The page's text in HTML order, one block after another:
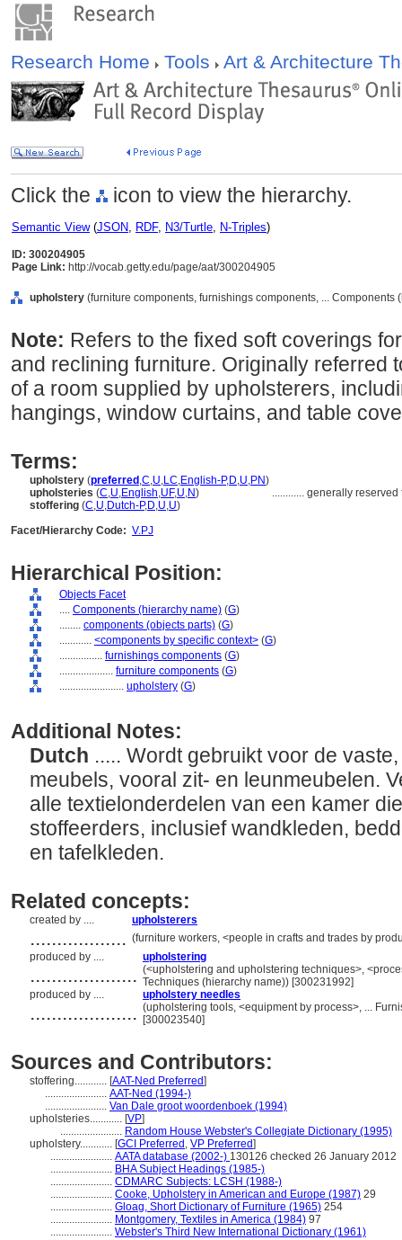
Research Home Tools Art & Architecture
Click the icon to view the hierarchy.
Semantic View(JSON, RDF, N3/Turtle, N-Triples)
ID: 300204905
Page Link: http://vocab.getty.edu/page/aat/300204905
upholstery (furniture components, furnishings components, ... Components
Note: Refers to the fixed soft coverings
and reclining furniture. Originally referred
of a room supplied by upholsterers,
hangings, window curtains, and table
Terms:
upholstery (preferred ,C,U,LC,English-P,D,U,PN)
upholsteries (C,U,English,UF,U,N) ............ generally reserved
stoffering (C,U,Dutch-P,D,U,U)
Facet/Hierarchy Code: V.PJ
Hierarchical Position:
Objects Facet
.... Components (hierarchy name) (G)
........ components (objects parts) (G)
............ <components by specific context> (G)
................ furnishings components (G)
.................... furniture components (G)
........................ upholstery (G)
Additional Notes:
Dutch ..... Wordt gebruikt voor de
meubels, vooral zit- en leunmeubelen.
alle textielonderdelen van een kamer
stoffeerders, inclusief wandkleden,
en tafelkleden.
Related concepts:
created by .... upholsterers
.................. (furniture workers, <people in crafts and trades by
produced by ....
upholstering
.................... (<upholstering and upholstering techniques>,
Techniques (hierarchy name)) [300231992]
produced by ....
upholstery needles
.................... (upholstering tools, <equipment by process>, ...
[300023540]
Sources and Contributors:
stoffering............ [AAT-Ned Preferred]
....................... AAT-Ned (1994-)
....................... Van Dale groot woordenboek (1994)
upholsteries............ [VP]
....................... Random House Webster's Collegiate Dictionary (1995)
upholstery............ [GCI Preferred , VP Preferred]
....................... AATA database (2002-) 130126 checked 26 January 2012
....................... BHA Subject Headings (1985-)
....................... CDMARC Subjects: LCSH (1988-)
....................... Cooke, Upholstery in American and Europe (1987) 29
....................... Gloag, Short Dictionary of Furniture (1965) 254
....................... Montgomery, Textiles in America (1984) 97
....................... Webster's Third New International Dictionary (1961)